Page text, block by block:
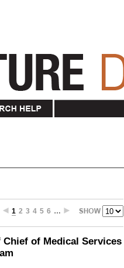
1 2 3 4 5 6 …
of Medical Services